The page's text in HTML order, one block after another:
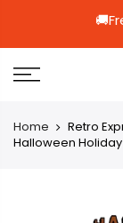
Home
Retro
Halloween Holiday